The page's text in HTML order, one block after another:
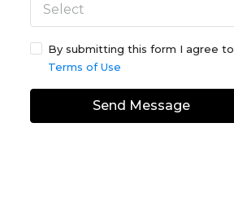
Select
By submitting this form I agree to
Terms of Use
Send Message